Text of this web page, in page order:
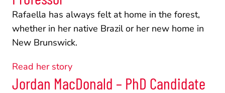
Rafaella has always felt at home in the forest,
whether in her native Brazil or her new home in
New Brunswick.
Read her story
Jordan MacDonald – PhD Candidate